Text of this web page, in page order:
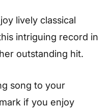
lively classical
intriguing record in
outstanding hit.
song to your
if you enjoy